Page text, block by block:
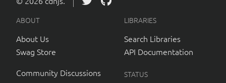
ABOUT
About Us
Swag Store
Community Discussions
LIBRARIES
Search Libraries
API Documentation
STATUS